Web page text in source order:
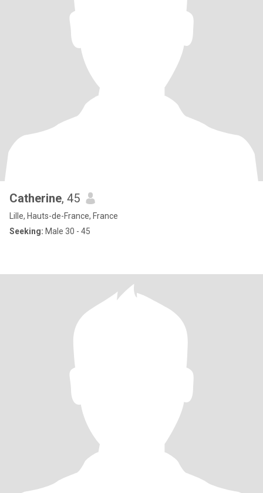
Catherine, 45
Lille, Hauts-de-France, France
Seeking: Male 30 - 45